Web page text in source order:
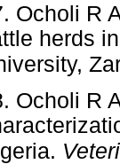
Ocholi R
herds
Ocholi R